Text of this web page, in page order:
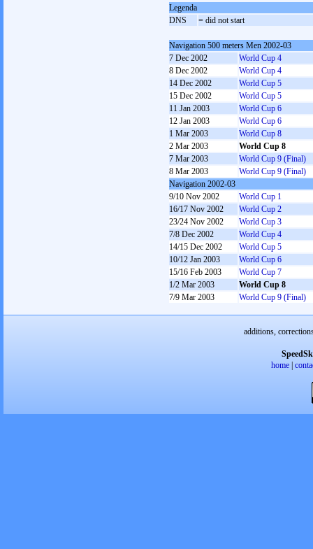
Legenda
DNS
= did not start
Navigation 500 meters Men 2002-03
7 Dec 2002
World Cup 4
8 Dec 2002
World Cup 4
14 Dec 2002
World Cup 5
15 Dec 2002
World Cup 5
11 Jan 2003
World Cup 6
12 Jan 2003
World Cup 6
1 Mar 2003
World Cup 8
2 Mar 2003
World Cup 8
7 Mar 2003
World Cup 9 (Final)
8 Mar 2003
World Cup 9 (Final)
Navigation 2002-03
9/10 Nov 2002
World Cup 1
16/17 Nov 2002
World Cup 2
23/24 Nov 2002
World Cup 3
7/8 Dec 2002
World Cup 4
14/15 Dec 2002
World Cup 5
10/12 Jan 2003
World Cup 6
15/16 Feb 2003
World Cup 7
1/2 Mar 2003
World Cup 8
7/9 Mar 2003
World Cup 9 (Final)
additions,
home